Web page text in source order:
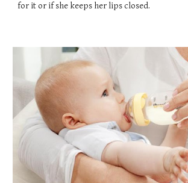
for it or if she keeps her lips closed.